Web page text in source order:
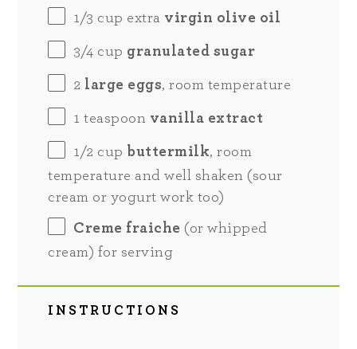
1/3 cup extra virgin olive oil
3/4 cup granulated sugar
2 large eggs, room temperature
1 teaspoon vanilla extract
1/2 cup buttermilk, room
temperature and well shaken (sour
cream or yogurt work too)
Creme fraiche (or whipped
cream) for serving
INSTRUCTIONS